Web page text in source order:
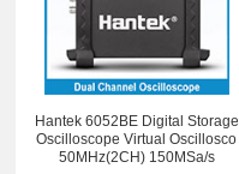
Hantek 6052BE Digital Storage
Oscilloscope Virtual Oscillosco
50MHz(2CH) 150MSa/s